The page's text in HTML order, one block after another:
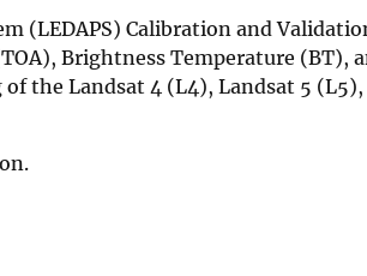
(LEDAPS) Calibration and
Brightness Temperature (BT),
the Landsat 4 (L4), Landsat 5